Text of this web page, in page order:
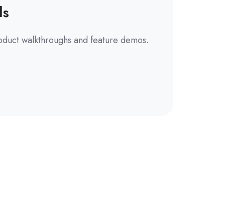
walkthroughs and feature demos.